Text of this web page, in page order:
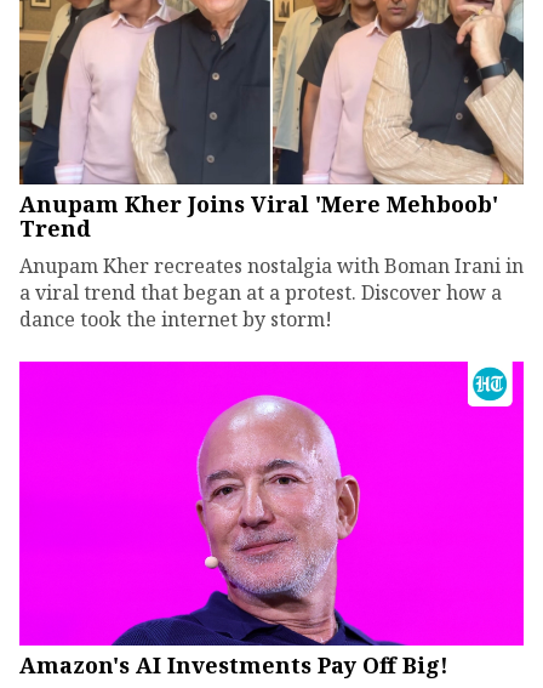
Anupam Kher Joins Viral 'Mere Mehboob'
Trend
Anupam Kher recreates nostalgia with Boman Irani in
a viral trend that began at a protest. Discover how a
dance took the internet by storm!
Amazon's AI Investments Pay Off Big!